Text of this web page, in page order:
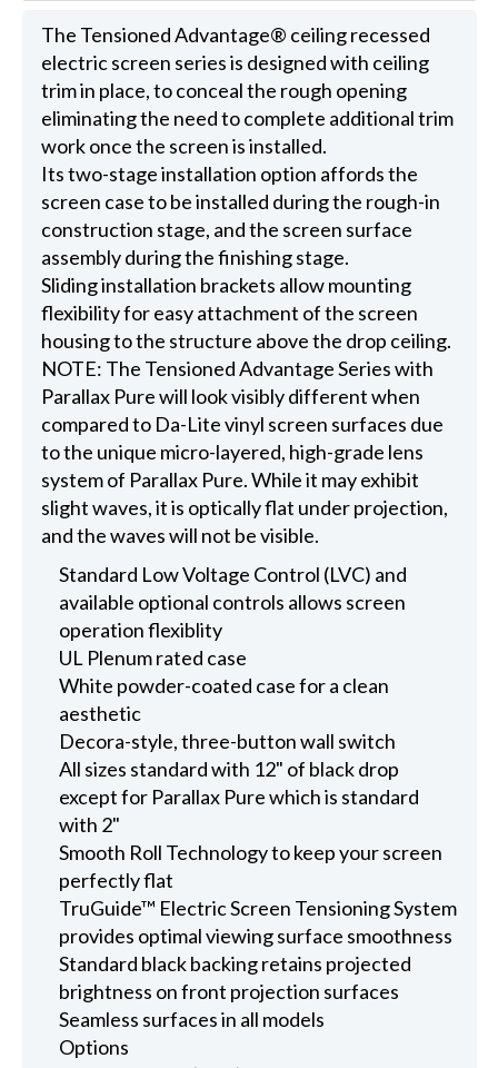
The Tensioned Advantage® ceiling recessed
electric screen series is designed with ceiling
trim in place, to conceal the rough opening
eliminating the need to complete additional trim
work once the screen is installed.
Its two-stage installation option affords the
screen case to be installed during the rough-in
construction stage, and the screen surface
assembly during the finishing stage.
Sliding installation brackets allow mounting
flexibility for easy attachment of the screen
housing to the structure above the drop ceiling.
NOTE: The Tensioned Advantage Series with
Parallax Pure will look visibly different when
compared to Da-Lite vinyl screen surfaces due
to the unique micro-layered, high-grade lens
system of Parallax Pure. While it may exhibit
slight waves, it is optically flat under projection,
and the waves will not be visible.
Standard Low Voltage Control (LVC) and
available optional controls allows screen
operation flexiblity
UL Plenum rated case
White powder-coated case for a clean
aesthetic
Decora-style, three-button wall switch
All sizes standard with 12" of black drop
except for Parallax Pure which is standard
with 2"
Smooth Roll Technology to keep your screen
perfectly flat
TruGuide™ Electric Screen Tensioning System
provides optimal viewing surface smoothness
Standard black backing retains projected
brightness on front projection surfaces
Seamless surfaces in all models
Options